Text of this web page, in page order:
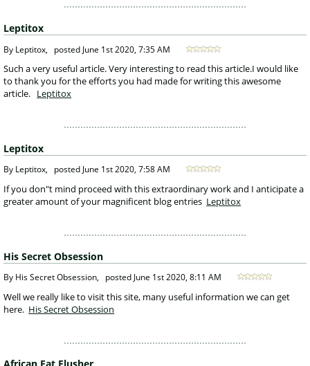
Leptitox
By Leptitox, posted June 1st 2020, 7:35 AM
Such a very useful article. Very interesting to read this article.I would like
to thank you for the efforts you had made for writing this awesome
article. Leptitox
Leptitox
By Leptitox, posted June 1st 2020, 7:58 AM
If you don"t mind proceed with this extraordinary work and I anticipate a
greater amount of your magnificent blog entries Leptitox
His Secret Obsession
By His Secret Obsession, posted June 1st 2020, 8:11 AM
Well we really like to visit this site, many useful information we can get
here. His Secret Obsession